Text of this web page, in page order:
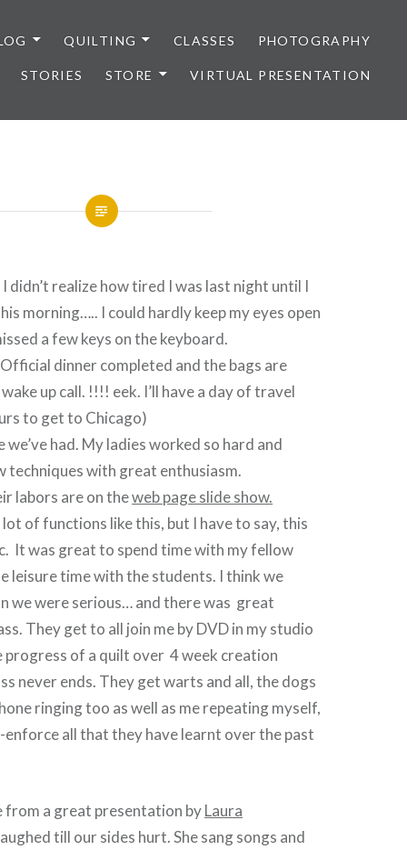
QUILTING CLASSES PHOTOGRAPHY
STORIES STORE VIRTUAL PRESENTATION
didn’t realize how tired I was last night until I
morning….. I could hardly keep my eyes open
a few keys on the keyboard.
dinner completed and the bags are
up call. !!!! eek. I’ll have a day of travel
to get to Chicago)
had. My ladies worked so hard and
techniques with great enthusiasm.
labors are on theweb page slide show.
of functions like this, but I have to say, this
It was great to spend time with my fellow
leisure time with the students. I think we
we were serious… and there was great
They get to all join me by DVD in my studio
progress of a quilt over 4 week creation
never ends. They get warts and all, the dogs
ringing too as well as me repeating myself,
all that they have learnt over the past
from a great presentation byLaura
till our sides hurt. She sang songs and